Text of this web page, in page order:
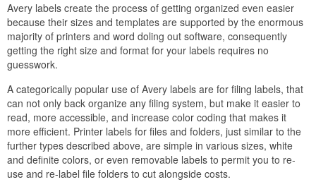
Avery labels create the process of getting organized even easier
because their sizes and templates are supported by the enormous
majority of printers and word doling out software, consequently
getting the right size and format for your labels requires no
guesswork.
A categorically popular use of Avery labels are for filing labels, that
can not only back organize any filing system, but make it easier to
read, more accessible, and increase color coding that makes it
more efficient. Printer labels for files and folders, just similar to the
further types described above, are simple in various sizes, white
and definite colors, or even removable labels to permit you to re-
use and re-label file folders to cut alongside costs.